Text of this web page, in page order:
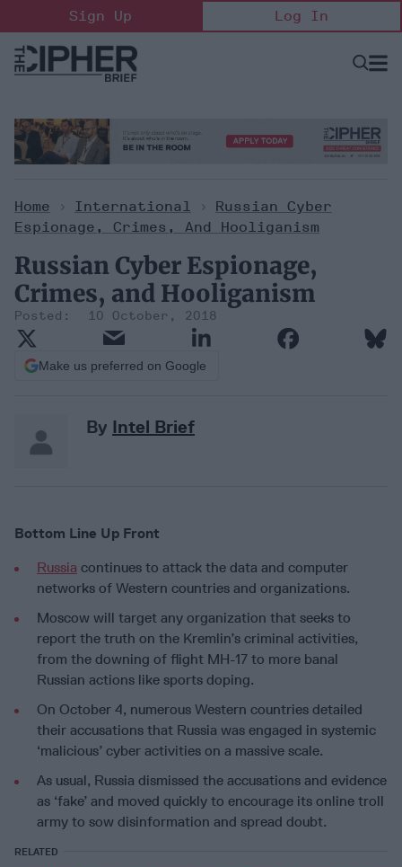
to
content
Sign Up Log In
Open
Home > International >
Russian Cyber
Espionage, Crimes, And Hooliganism
Russian Cyber Espionage,
Crimes, and Hooliganism
10 October, 2018
Make us preferred on Google
By Intel Brief
Bottom Line Up Front
Russia continues to attack the data and computer
networks of Western countries and organizations.
Moscow will target any organization that seeks to
report the truth on the Kremlin’s criminal activities,
from the downing of flight MH-17 to more banal
Russian actions like sports doping.
On October 4, numerous Western countries detailed
their accusations that Russia was engaged in systemic
‘malicious’ cyber activities on a massive scale.
As usual, Russia dismissed the accusations and evidence
as ‘fake’ and moved quickly to encourage its online troll
army to sow disinformation and spread doubt.
RELATED